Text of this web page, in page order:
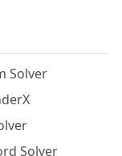
Solver
Solver